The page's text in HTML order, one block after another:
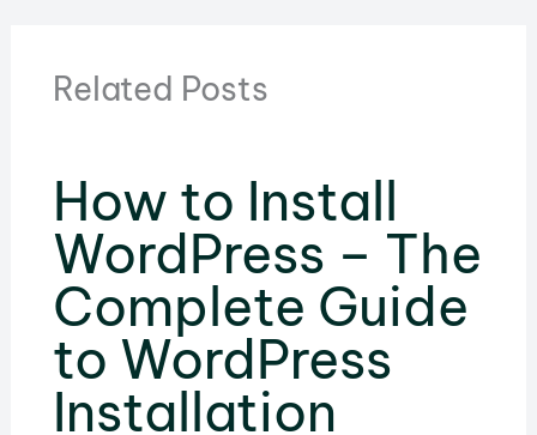
Related Posts
How to Install
WordPress – The
Complete Guide
to WordPress
Installation